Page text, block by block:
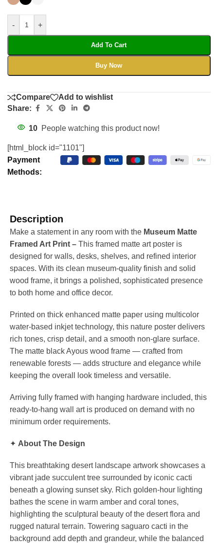
- +
Add To Cart
Buy Now
Compare
Add to wishlist
Share:
10 People watching this product now!
[html_block id="1101"]
Payment
Methods:
Description
Make a statement in any room with the Museum Matte
Framed Art Print – This framed matte art poster is
designed for walls, desks, shelves, and refined interior
spaces. With its clean museum-quality finish and solid
wood frame, it brings a polished, sophisticated presence
to both home and office decor.
Printed on thick enhanced matte paper using multicolor
water-based inkjet technology, this nature poster delivers
rich tones, crisp detail, and a smooth non-glare surface.
The matte black Ayous wood frame — crafted from
renewable forests — adds structure and elegance while
keeping the overall look timeless and versatile.
Arriving fully framed with hanging hardware included, this
ready-to-hang wall art is produced on demand with no
minimum order requirements.
✦ About The Design
This breathtaking desert landscape artwork showcases a
vibrant jade succulent tree surrounded by iconic cacti
beneath a glowing sunset sky. Rich golden-hour lighting
bathes the scene in warm amber and coral tones,
highlighting the sculptural beauty of the desert flora and
rugged natural terrain. Towering saguaro cacti in the
background add depth and grandeur, while the balanced